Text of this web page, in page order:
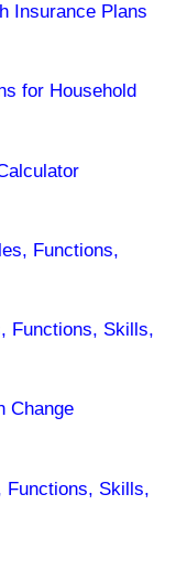
Insurance Plans
for Household
Functions,
Functions, Skills,
Change
Functions, Skills,